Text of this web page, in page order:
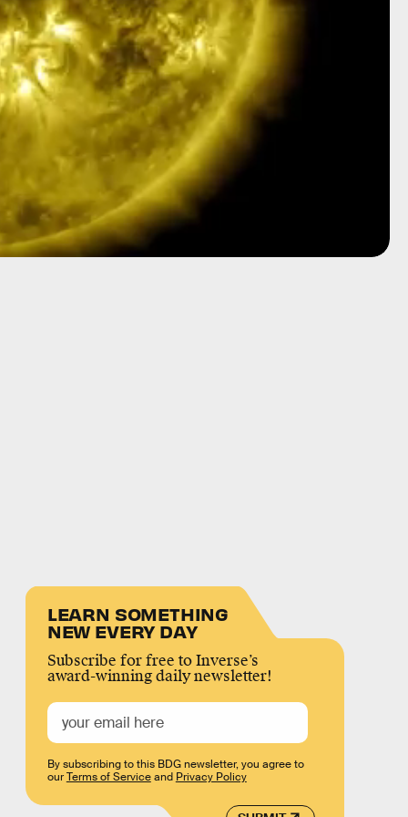
LEARN SOMETHING
NEW EVERY DAY
Subscribe for free to Inverse’s
award-winning daily newsletter!
By subscribing to this BDG newsletter, you agree to
ourTerms of Serviceand Privacy Policy